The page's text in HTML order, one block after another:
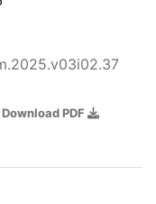
Download PDF